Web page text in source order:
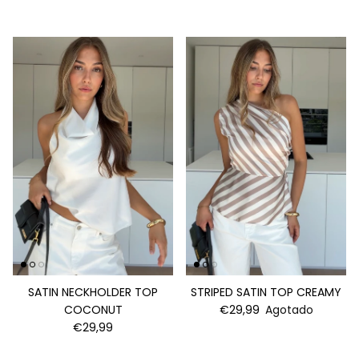
SATIN NECKHOLDER TOP
COCONUT
€29,99
STRIPED SATIN TOP CREAMY
€29,99 Agotado